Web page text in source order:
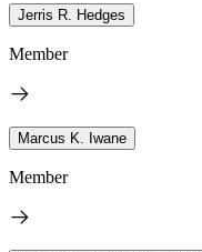
Jerris R. Hedges
Member
Marcus K. Iwane
Member